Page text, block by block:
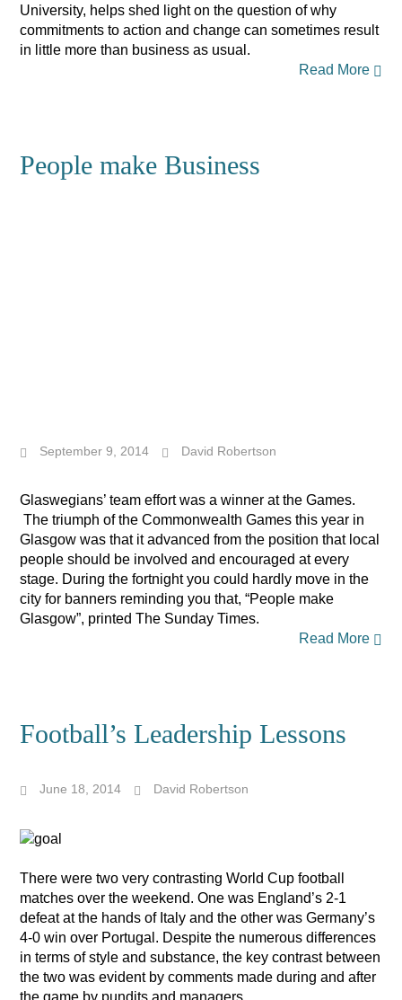
University, helps shed light on the question of why
commitments to action and change can sometimes result
in little more than business as usual.
Read More
People make Business
September 9, 2014 David Robertson
Glaswegians’ team effort was a winner at the Games.
The triumph of the Commonwealth Games this year in
Glasgow was that it advanced from the position that local
people should be involved and encouraged at every
stage. During the fortnight you could hardly move in the
city for banners reminding you that, “People make
Glasgow”, printed The Sunday Times.
Read More
Football’s Leadership Lessons
June 18, 2014 David Robertson
There were two very contrasting World Cup football
matches over the weekend. One was England’s 2-1
defeat at the hands of Italy and the other was Germany’s
4-0 win over Portugal. Despite the numerous differences
in terms of style and substance, the key contrast between
the two was evident by comments made during and after
the game by pundits and managers.